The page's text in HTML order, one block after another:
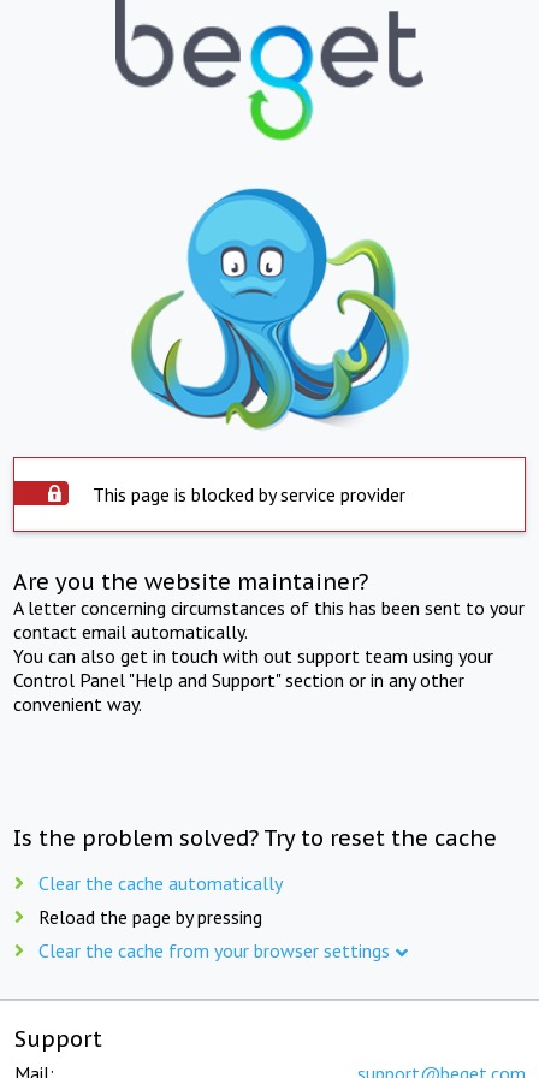
This page is blocked by service provider
Are you the website maintainer?
A letter concerning circumstances of this has been sent to your
contact email automatically.
You can also get in touch with out support team using your
Control Panel "Help and Support" section or in any other
convenient way.
Is the problem solved? Try to reset the cache
Clear the cache automatically
Reload the page by pressing
Clear the cache from your browser settings
Support
Mail: support@beget.com